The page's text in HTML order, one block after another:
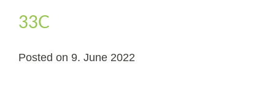
33C
Posted on 9. June 2022